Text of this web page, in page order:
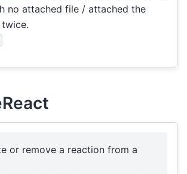
no attached file / attached the
or remove a reaction from a